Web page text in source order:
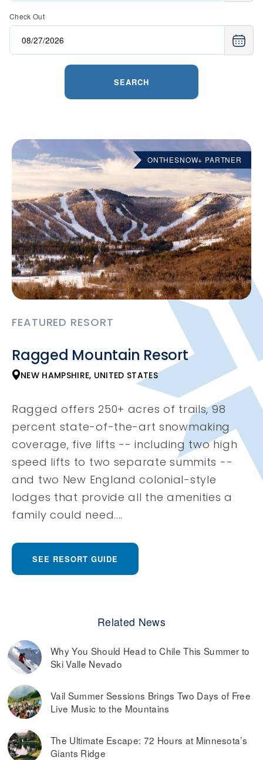
Check Out
SEARCH
ONTHESNOW+ PARTNER
FEATURED RESORT
Ragged Mountain Resort
NEW HAMPSHIRE, UNITED STATES
Ragged offers 250+ acres of trails, 98
percent state-of-the-art snowmaking
coverage, five lifts -- including two high
speed lifts to two separate summits --
and two New England colonial-style
lodges that provide all the amenities a
family could need....
SEE RESORT GUIDE
Related News
Why You Should Head to Chile This Summer to
Ski Valle Nevado
Vail Summer Sessions Brings Two Days of Free
Live Music to the Mountains
The Ultimate Escape: 72 Hours at Minnesota’s
Giants Ridge